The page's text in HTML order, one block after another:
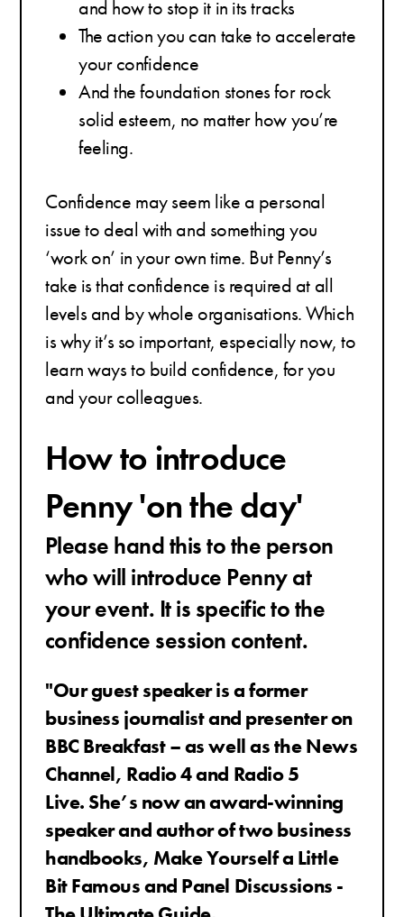
and how to stop it in its tracks
The action you can take to accelerate
your confidence
And the foundation stones for rock
solid esteem, no matter how you’re
feeling.
Confidence may seem like a personal
issue to deal with and something you
‘work on’ in your own time. But Penny’s
take is that confidence is required at all
levels and by whole organisations. Which
is why it’s so important, especially now, to
learn ways to build confidence, for you
and your colleagues.
How to introduce
Penny 'on the day'
Please hand this to the person
who will introduce Penny at
your event. It is specific to the
confidence session content.
"Our guest speaker is a former
business journalist and presenter on
BBC Breakfast – as well as the News
Channel, Radio 4 and Radio 5
Live. She’s now an award-winning
speaker and author of two business
handbooks, Make Yourself a Little
Bit Famous and Panel Discussions -